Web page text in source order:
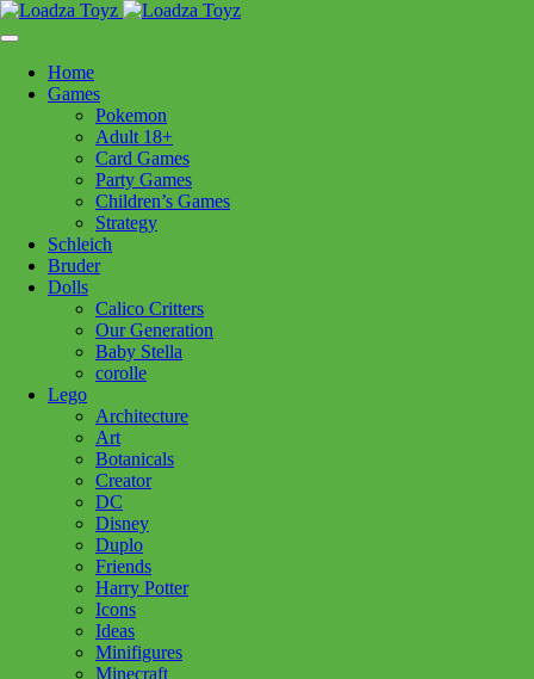
content
Follow Us
250-717-8209
Home
Games
Pokemon
Adult 18+
Card Games
Party Games
Children’s Games
Strategy
Schleich
Bruder
Dolls
Calico Critters
Our Generation
Baby Stella
corolle
Lego
Architecture
Art
Botanicals
Creator
DC
Disney
Duplo
Friends
Harry Potter
Icons
Ideas
Minifigures
Minecraft
>Puzzles> Clem Montmartre Paris 1500pc
Clem Montmartre Paris
1500pc
Out of stock